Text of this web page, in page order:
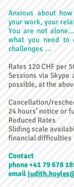
Anxious about
your work, your
You are not
what you need to
challenges …
Rates 120 CHF per
Sessions via Skype
possible, at the
Cancellation/
24 hours’ notice or
Reduced Rates
Sliding scale
financial difficulties
Contact
phone +41 79 678
email